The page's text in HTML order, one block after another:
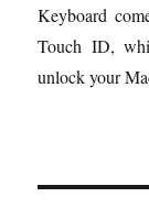
Keyboard
Touch ID,
unlock your